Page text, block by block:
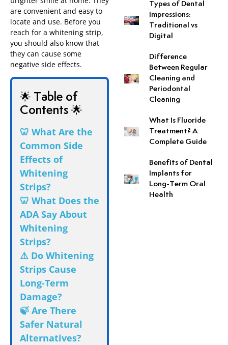
Neuromuscular
Pit and Fissure Sealant
Sleep Apnea
Snoring Treatment
Tooth Perforation Repair
are convenient and easy to
locate and use. Before you
reach for a whitening strip,
you should also know that
they can cause some
negative side effects.
🌟 Table of
Contents 🌟
🦷 What Are the
Common Side
Effects of
Whitening
Strips?
🦷 What Does the
ADA Say About
Whitening
Strips?
⚠️ Do Whitening
Strips Cause
Long-Term
Damage?
🍃 Are There
Safer Natural
Alternatives?
Types of Dental
Impressions:
Traditional vs
Digital
Difference
Between Regular
Cleaning and
Periodontal
Cleaning
What Is Fluoride
Treatment? A
Complete Guide
Benefits of Dental
Implants for
Long-Term Oral
Health